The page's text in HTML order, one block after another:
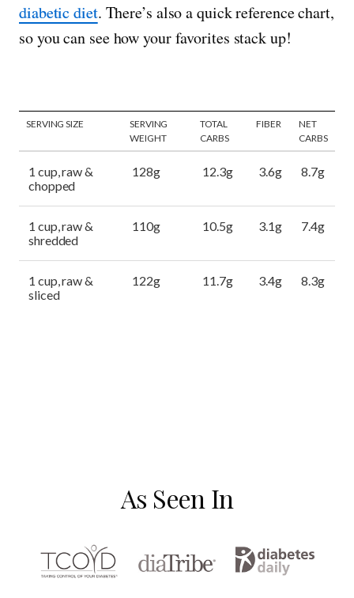
diabetic diet. There’s also a quick reference chart,
so you can see how your favorites stack up!
SERVING SIZE
SERVING
WEIGHT
TOTAL
CARBS
FIBER
NET
CARBS
1 cup, raw &
chopped
128g 12.3g 3.6g 8.7g
1 cup, raw &
shredded
110g 10.5g 3.1g 7.4g
1 cup, raw &
sliced
122g 11.7g 3.4g 8.3g
As Seen In